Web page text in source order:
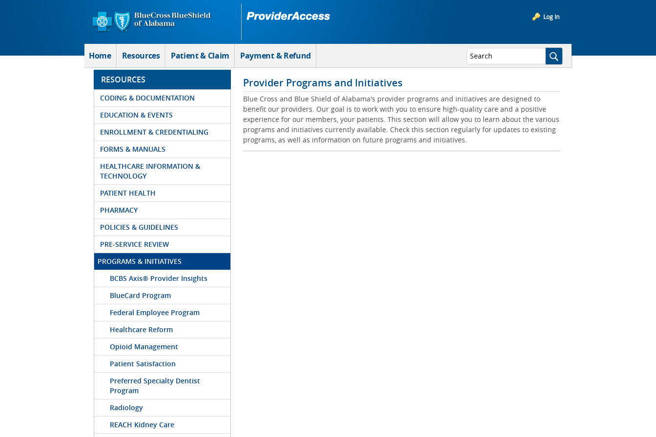
Log In
Home Resources Patient & Claim Payment & Refund
RESOURCES
CODING & DOCUMENTATION
EDUCATION & EVENTS
ENROLLMENT & CREDENTIALING
FORMS & MANUALS
HEALTHCARE INFORMATION &
TECHNOLOGY
PATIENT HEALTH
PHARMACY
POLICIES & GUIDELINES
PRE-SERVICE REVIEW
PROGRAMS & INITIATIVES
BCBS Axis® Provider Insights
BlueCard Program
Federal Employee Program
Healthcare Reform
Opioid Management
Patient Satisfaction
Preferred Specialty Dentist
Program
Radiology
REACH Kidney Care
Provider Programs and Initiatives
Blue Cross and Blue Shield of Alabama's provider programs and initiatives are designed to
benefit our providers. Our goal is to work with you to ensure high-quality care and a positive
experience for our members, your patients. This section will allow you to learn about the various
programs and initiatives currently available. Check this section regularly for updates to existing
programs, as well as information on future programs and initiatives.